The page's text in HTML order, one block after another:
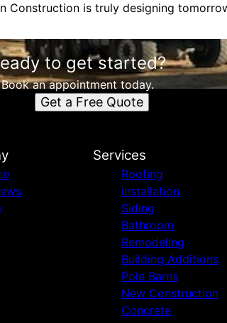
Construction is truly designing
to get started?
Book an appointment today.
Get a Free Quote
Services
Roofing
installation
Siding
Bathroom
Remodeling
Building Additions
Pole Barns
New Construction
Concrete